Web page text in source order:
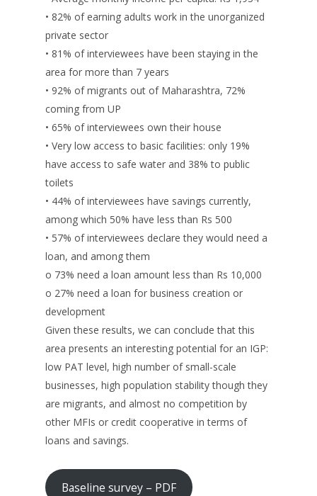
• 82% of earning adults work in the unorganized
private sector
• 81% of interviewees have been staying in the
area for more than 7 years
• 92% of migrants out of Maharashtra, 72%
coming from UP
• 65% of interviewees own their house
• Very low access to basic facilities: only 19%
have access to safe water and 38% to public
toilets
• 44% of interviewees have savings currently,
among which 50% have less than Rs 500
• 57% of interviewees declare they would need a
loan, and among them
o 73% need a loan amount less than Rs 10,000
o 27% need a loan for business creation or
development
Given these results, we can conclude that this
area presents an interesting potential for an IGP:
low PAT level, high number of small-scale
businesses, high population stability though they
are migrants, and almost no competition by
other MFIs or credit cooperative in terms of
loans and savings.
Baseline survey – PDF